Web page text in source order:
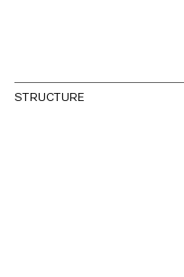
STRUCTURE